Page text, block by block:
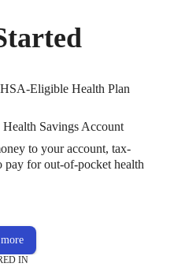
Eligible Health Plan
Savings Account
to your account, tax-
for out-of-pocket health
IN